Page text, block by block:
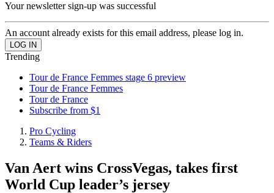
Your newsletter sign-up was successful
An account already exists for this email address, please log in.
Trending
Tour de France Femmes stage 6 preview
Tour de France Femmes
Tour de France
Subscribe from $1
Pro Cycling
Teams & Riders
Van Aert wins CrossVegas, takes first
World Cup leader’s jersey